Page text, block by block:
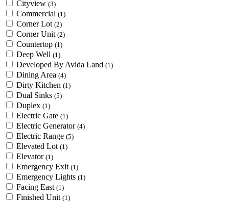
Cityview (3)
Commercial (1)
Corner Lot (2)
Corner Unit (2)
Countertop (1)
Deep Well (1)
Developed By Avida Land (1)
Dining Area (4)
Dirty Kitchen (1)
Dual Sinks (5)
Duplex (1)
Electric Gate (1)
Electric Generator (4)
Electric Range (5)
Elevated Lot (1)
Elevator (1)
Emergency Exit (1)
Emergency Lights (1)
Facing East (1)
Finished Unit (1)